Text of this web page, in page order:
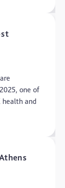
one of
health and